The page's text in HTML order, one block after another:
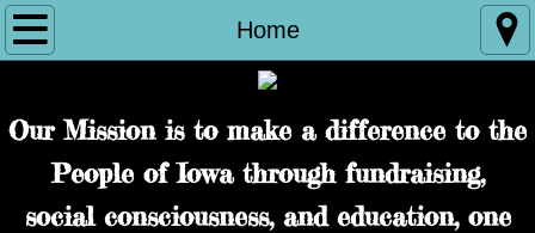
Home
Home
Our Documents
Our Mission is to make a difference to the
People of Iowa through fundraising,
social consciousness, and education, one